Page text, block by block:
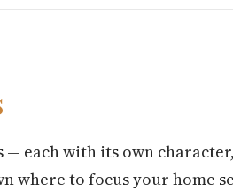
each with its own
where to focus your home